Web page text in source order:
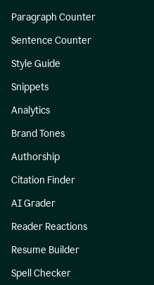
Paragraph Counter
Sentence Counter
Style Guide
Snippets
Analytics
Brand Tones
Authorship
Citation Finder
AI Grader
Reader Reactions
Resume Builder
Spell Checker